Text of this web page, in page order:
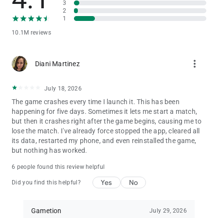
* No internet connection required! Play against the computer
* Play with your family and friends through Local and Online
Multiplayer
* Play 2 to 6 Player Local Multiplayer Mode
* Private chat with your Facebook friends & Buddies
* Play Snake and Ladders on 7 different game board variations
Ludo King is a friends and family game that was once played
by kings and now it can be enjoyed by you and your family and
friends. You'll be playing this Ludo for hours and its fun for the
whole family.
Ludo King is a perfect time pass game of Ludo board game.
You played Ludo in your childhood, now play on your phone
Another nostalgic game similar in structure is Snakes and
Ladders. Like Ludo, you may have played this board game
Snakes and Ladders game as a whole new level. The objective
10.1M reviews
3
2
1
Diani Martinez more_vert
July 18, 2026
The game crashes every time I launch it. This has been
happening for five days. Sometimes it lets me start a match,
but then it crashes right after the game begins, causing me to
lose the match. I've already force stopped the app, cleared all
its data, restarted my phone, and even reinstalled the game,
but nothing has worked.
6 people found this review helpful
Did you find this helpful? Yes No
Gametion July 29, 2026